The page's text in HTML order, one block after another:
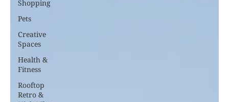
Shopping
Pets
Creative
Spaces
Health &
Fitness
Rooftop
Retro &